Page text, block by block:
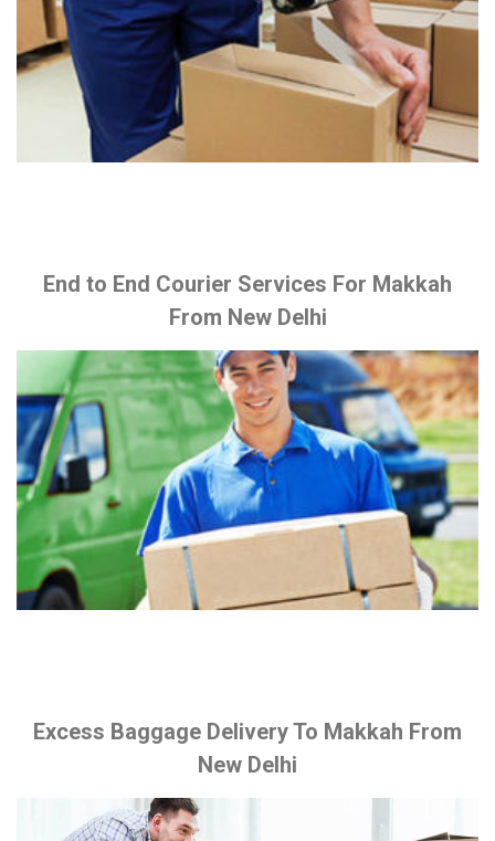
End to End Courier Services For Makkah
From New Delhi
Excess Baggage Delivery To Makkah From
New Delhi